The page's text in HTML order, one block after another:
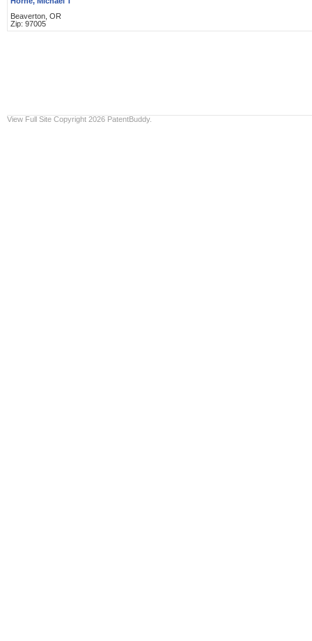
Beaverton, OR
Zip: 97005
View Full Site Copyright 2026 PatentBuddy.